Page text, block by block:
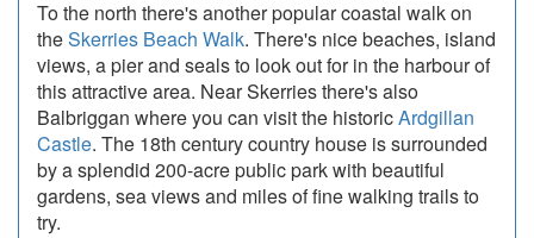
To the north there's another popular coastal walk on
theSkerries Beach Walk. There's nice beaches, island
views, a pier and seals to look out for in the harbour of
this attractive area. Near Skerries there's also
Balbriggan where you can visit the historicArdgillan
Castle. The 18th century country house is surrounded
by a splendid 200-acre public park with beautiful
gardens, sea views and miles of fine walking trails to
try.